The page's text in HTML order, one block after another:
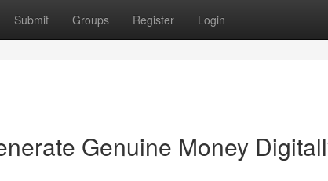
Submit Groups Register Login
Genuine Money